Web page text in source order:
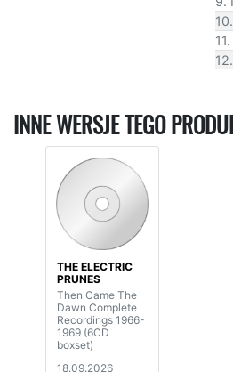
INNE WERSJE TEGO
THE ELECTRIC
PRUNES
Then Came The
Dawn Complete
Recordings 1966-
1969 (6CD
boxset)
18.09.2026